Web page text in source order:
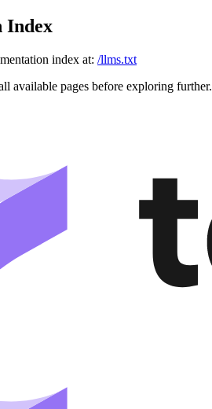
Index
index at: /llms.txt
available pages before exploring further.